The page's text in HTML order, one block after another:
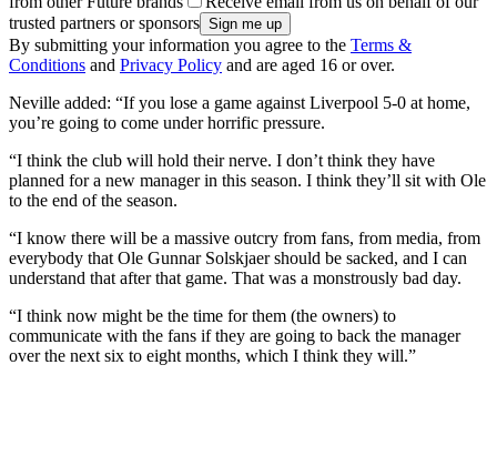
trusted partners or sponsors
By submitting your information you agree to the Terms &
Conditions and Privacy Policy and are aged 16 or over.
Neville added: “If you lose a game against Liverpool 5-0 at home,
you’re going to come under horrific pressure.
“I think the club will hold their nerve. I don’t think they have
planned for a new manager in this season. I think they’ll sit with Ole
to the end of the season.
“I know there will be a massive outcry from fans, from media, from
everybody that Ole Gunnar Solskjaer should be sacked, and I can
understand that after that game. That was a monstrously bad day.
“I think now might be the time for them (the owners) to
communicate with the fans if they are going to back the manager
over the next six to eight months, which I think they will.”